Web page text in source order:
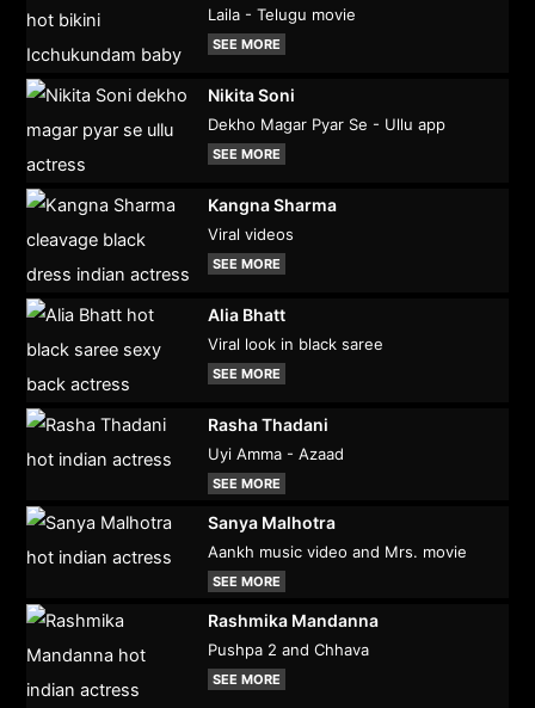
Laila - Telugu movie
SEE MORE
Nikita Soni
Dekho Magar Pyar Se - Ullu app
SEE MORE
Kangna Sharma
Viral videos
SEE MORE
Alia Bhatt
Viral look in black saree
SEE MORE
Rasha Thadani
Uyi Amma - Azaad
SEE MORE
Sanya Malhotra
Aankh music video and Mrs. movie
SEE MORE
Rashmika Mandanna
Pushpa 2 and Chhava
SEE MORE